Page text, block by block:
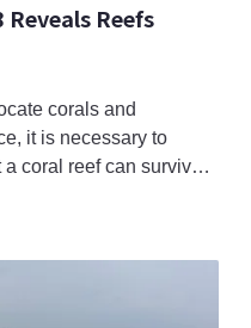
Reefs
corals and
it is necessary to
coral reef can survive
Fanzaiao (番仔澳) of
Reef Check Taiwan
observed